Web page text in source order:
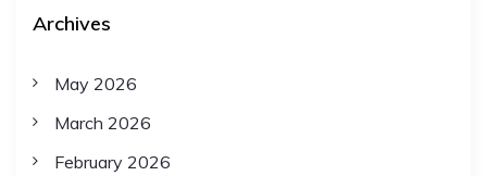
Archives
May 2026
March 2026
February 2026